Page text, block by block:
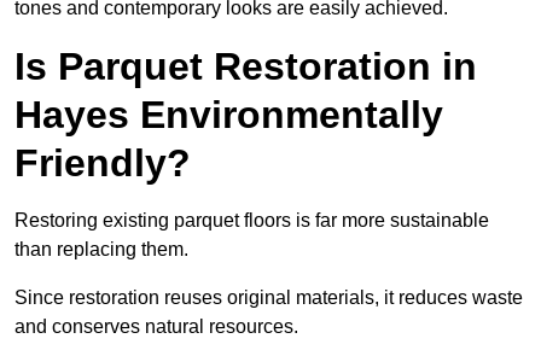
tones and contemporary looks are easily achieved.
Is Parquet Restoration in
Hayes Environmentally
Friendly?
Restoring existing parquet floors is far more sustainable
than replacing them.
Since restoration reuses original materials, it reduces waste
and conserves natural resources.